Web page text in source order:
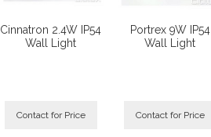
Cinnatron 2.4W IP54
Wall Light
Contact for Price
Portrex 9W IP54
Wall Light
Contact for Price